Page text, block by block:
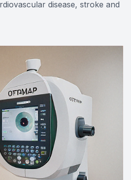
disease, stroke and